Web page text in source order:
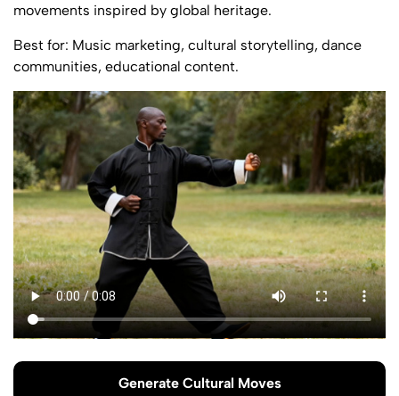
movements inspired by global heritage.
Best for: Music marketing, cultural storytelling, dance
communities, educational content.
Generate Cultural Moves